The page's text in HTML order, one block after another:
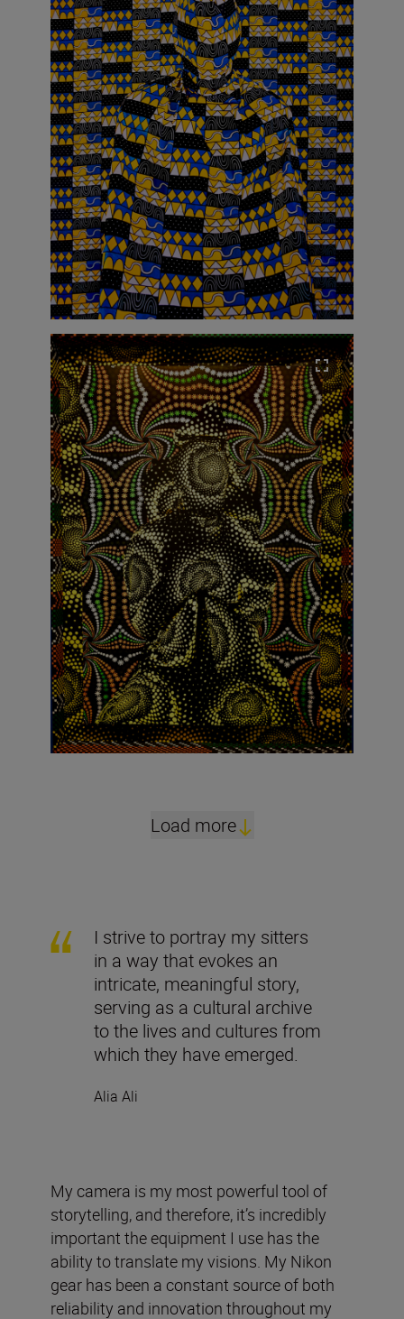
Load more
I strive to portray my sitters
in a way that evokes an
intricate, meaningful story,
serving as a cultural archive
to the lives and cultures from
which they have emerged.
Alia Ali
My camera is my most powerful tool of
storytelling, and therefore, it’s incredibly
important the equipment I use has the
ability to translate my visions. My Nikon
gear has been a constant source of both
reliability and innovation throughout my